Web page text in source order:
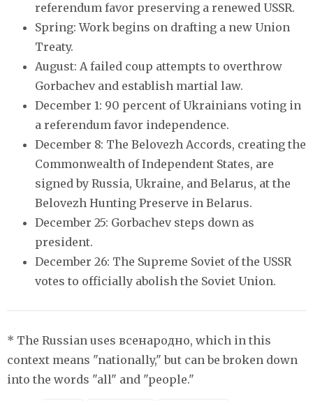
referendum favor preserving a renewed USSR.
Spring: Work begins on drafting a new Union
Treaty.
August: A failed coup attempts to overthrow
Gorbachev and establish martial law.
December 1: 90 percent of Ukrainians voting in
a referendum favor independence.
December 8: The Belovezh Accords, creating the
Commonwealth of Independent States, are
signed by Russia, Ukraine, and Belarus, at the
Belovezh Hunting Preserve in Belarus.
December 25: Gorbachev steps down as
president.
December 26: The Supreme Soviet of the USSR
votes to officially abolish the Soviet Union.
* The Russian uses всенародно, which in this
context means "nationally," but can be broken down
into the words "all" and "people."